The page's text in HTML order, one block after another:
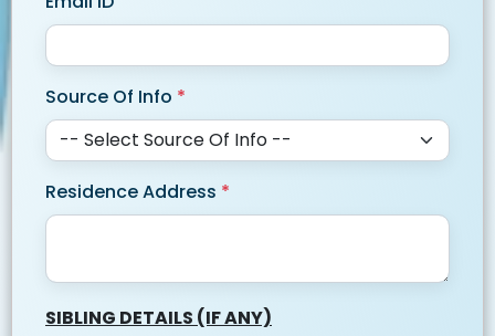
Source Of Info *
Residence Address *
SIBLING DETAILS (IF ANY)